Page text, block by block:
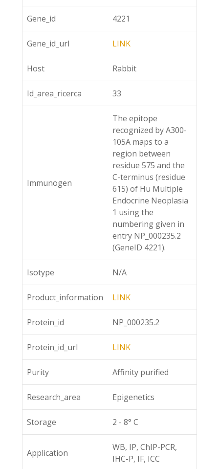
Gene_id 4221
Gene_id_url LINK
Host Rabbit
Id_area_ricerca 33
Immunogen
The epitope
recognized by A300-
105A maps to a
region between
residue 575 and the
C-terminus (residue
615) of Hu Multiple
Endocrine Neoplasia
1 using the
numbering given in
entry NP_000235.2
(GeneID 4221).
Isotype N/A
Product_information LINK
Protein_id NP_000235.2
Protein_id_url LINK
Purity Affinity purified
Research_area Epigenetics
Storage 2 - 8° C
Application
WB, IP, ChIP-PCR,
IHC-P, IF, ICC